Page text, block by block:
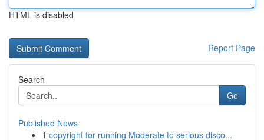
HTML is disabled
Report Page
Search
Go
Published News
1 copyright for running Moderate to serious disco...